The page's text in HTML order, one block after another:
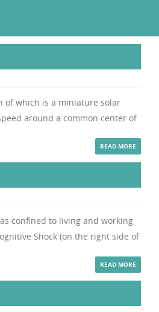
of which is a miniature solar
around a common center of
READ MORE
confined to living and working
Shock (on the right side of
READ MORE